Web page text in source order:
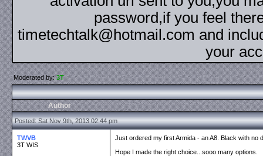
password,if you feel
timetechtalk@hotmail.com and
your
Moderated by:3T
Author
Posted: Sat Nov 9th, 2013 02:44 pm
TWVB
3T WIS
Just ordered my first Armida - an A8. Black with no
Hope I made the right choice...sooo many options.